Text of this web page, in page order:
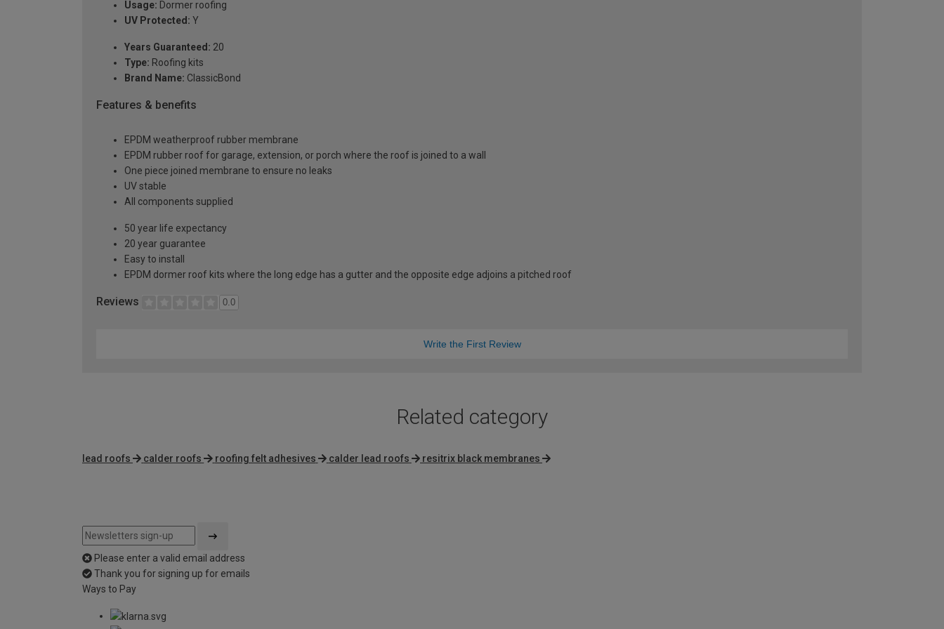
Usage: Dormer roofing
UV Protected: Y
Years Guaranteed: 20
Type: Roofing kits
Brand Name: ClassicBond
Features & benefits
EPDM weatherproof rubber membrane
EPDM rubber roof for garage, extension, or porch where the roof is joined to a wall
One piece joined membrane to ensure no leaks
UV stable
All components supplied
50 year life expectancy
20 year guarantee
Easy to install
EPDM dormer roof kits where the long edge has a gutter and the opposite edge adjoins a pitched roof
Reviews 0.0
Write the First Review
Related category
lead roofs calder roofs roofing felt adhesives calder lead roofs resitrix black membranes
Please enter a valid email address
Thank you for signing up for emails
Ways to Pay